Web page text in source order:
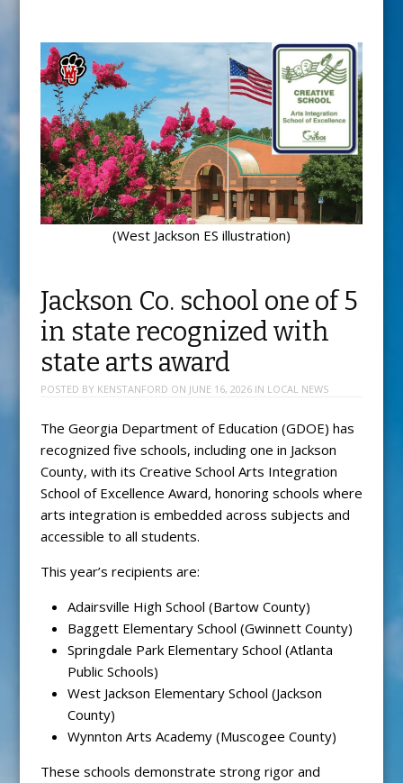
(West Jackson ES illustration)
Jackson Co. school one of 5
in state recognized with
state arts award
POSTED BY KENSTANFORD ON JUNE 16, 2026IN LOCAL NEWS
The Georgia Department of Education (GDOE) has
recognized five schools, including one in Jackson
County, with its Creative School Arts Integration
School of Excellence Award, honoring schools where
arts integration is embedded across subjects and
accessible to all students.
This year’s recipients are:
Adairsville High School (Bartow County)
Baggett Elementary School (Gwinnett County)
Springdale Park Elementary School (Atlanta
Public Schools)
West Jackson Elementary School (Jackson
County)
Wynnton Arts Academy (Muscogee County)
These schools demonstrate strong rigor and